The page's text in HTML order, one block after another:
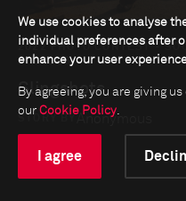
2022 PHOTO CONTEST -
SINGLES
Slingshots
Anonymous
We use cookies to analyse
individual preferences after
enhance your user
By agreeing, you are giving
our Cookie Policy.
I agree